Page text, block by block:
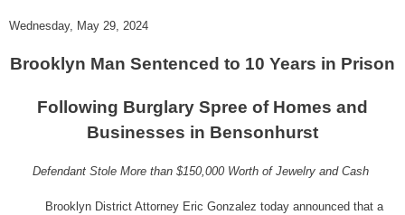
Wednesday, May 29, 2024
Brooklyn Man Sentenced to 10 Years in Prison
Following Burglary Spree of Homes and
Businesses in Bensonhurst
Defendant Stole More than $150,000 Worth of Jewelry and Cash
Brooklyn District Attorney Eric Gonzalez today announced that a